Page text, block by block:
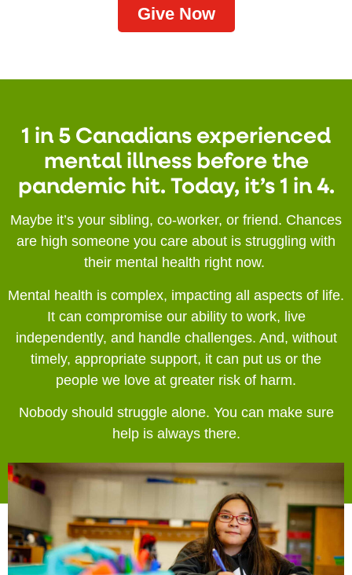
Give Now
1 in 5 Canadians experienced
mental illness before the
pandemic hit. Today, it’s 1 in 4.
Maybe it’s your sibling, co-worker, or friend. Chances
are high someone you care about is struggling with
their mental health right now.
Mental health is complex, impacting all aspects of life.
It can compromise our ability to work, live
independently, and handle challenges. And, without
timely, appropriate support, it can put us or the
people we love at greater risk of harm.
Nobody should struggle alone. You can make sure
help is always there.